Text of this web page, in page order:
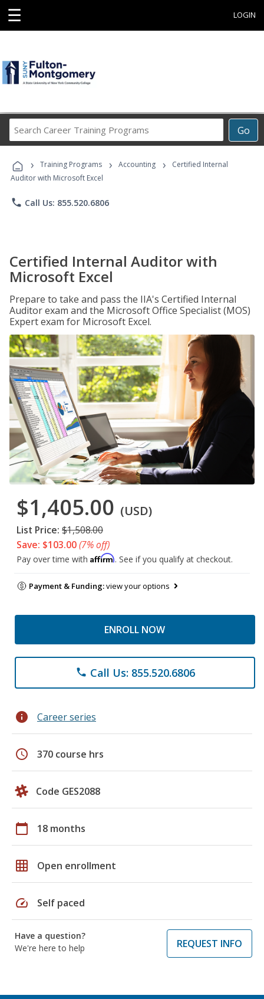
☰ LOGIN
Go
Career
Programs
› Training Programs › Accounting ›
Certified Internal
Auditor with Microsoft Excel
phone Call Us: 855.520.6806
Certified Internal Auditor with
Microsoft Excel
Prepare to take and pass the IIA's Certified Internal
Auditor exam and the Microsoft Office Specialist (MOS)
Expert exam for Microsoft Excel.
$1,405.00 (USD)
List Price: $1,508.00
Save: $103.00(7% off)
Pay over time with Affirm. See if you qualify at checkout.
Payment & Funding:view your options
ENROLL NOW
phone Call Us: 855.520.6806
info Career series
schedule 370 course hrs
Code GES2088
calendar_today 18 months
grid_on Open enrollment
speed Self paced
Have a question?
We're here to help
REQUEST INFO